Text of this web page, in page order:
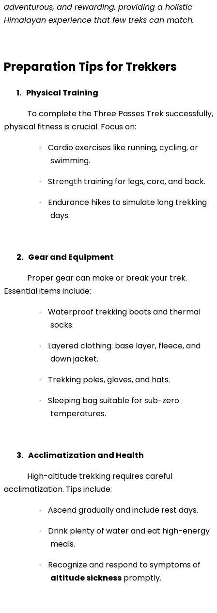
adventurous, and rewarding, providing a holistic
Himalayan experience that few treks can match.
Preparation Tips for Trekkers
1. Physical Training
To complete the Three Passes Trek successfully,
physical fitness is crucial. Focus on:
·
Cardio exercises like running, cycling, or
swimming.
· Strength training for legs, core, and back.
·
Endurance hikes to simulate long trekking
days.
2. Gear and Equipment
Proper gear can make or break your trek.
Essential items include:
·
Waterproof trekking boots and thermal
socks.
·
Layered clothing: base layer, fleece, and
down jacket.
· Trekking poles, gloves, and hats.
·
Sleeping bag suitable for sub-zero
temperatures.
3. Acclimatization and Health
High-altitude trekking requires careful
acclimatization. Tips include:
· Ascend gradually and include rest days.
·
Drink plenty of water and eat high-energy
meals.
·
Recognize and respond to symptoms of
altitude sickness promptly.